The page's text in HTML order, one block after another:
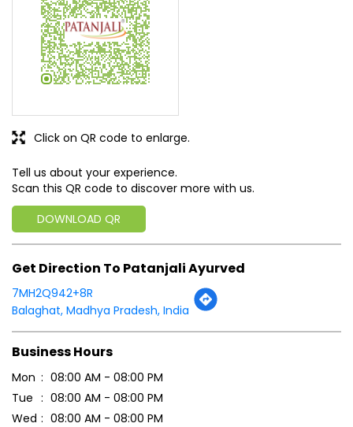
Tell us about your experience.
Scan this QR code to discover more with us.
DOWNLOAD QR
Click on QR code to enlarge.
Get Direction To Patanjali Ayurved
7MH2Q942+8R
Balaghat, Madhya Pradesh, India
Business Hours
Mon
08:00 AM - 08:00 PM
Tue
08:00 AM - 08:00 PM
Wed
08:00 AM - 08:00 PM